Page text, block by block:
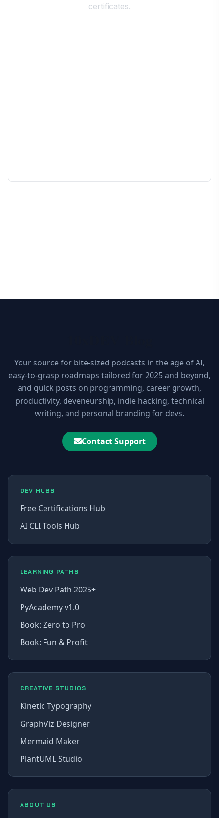
certificates.
Your source for bite-sized podcasts in the age of AI,
easy-to-grasp roadmaps tailored for 2025 and beyond,
and quick posts on programming, career growth,
productivity, deveneurship, indie hacking, technical
writing, and personal branding for devs.
Contact Support
DEV HUBS
Free Certifications Hub
AI CLI Tools Hub
LEARNING PATHS
Web Dev Path 2025+
PyAcademy v1.0
Book: Zero to Pro
Book: Fun & Profit
CREATIVE STUDIOS
Kinetic Typography
GraphViz Designer
Mermaid Maker
PlantUML Studio
ABOUT US